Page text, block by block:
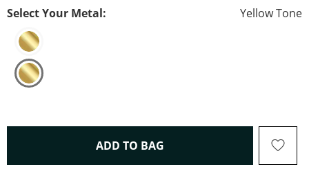
Select Your Metal: Yellow Tone
ADD TO BAG THIS ACTION WILL OPEN